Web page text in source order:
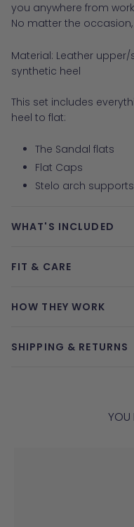
you anywhere from
No matter the
Material: Leather
synthetic heel
This set includes
heel to flat:
The Sandal flats
Flat Caps
Stelo arch supports
WHAT'S INCLUDED
FIT & CARE
HOW THEY WORK
SHIPPING & RETURNS
YOU